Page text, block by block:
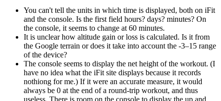
You can't tell the units in which time is displayed, both on iFit
and the console. Is the first field hours? days? minutes? On
the console, it seems to change at 60 minutes.
It is unclear how altitude gain or loss is calculated. Is it from
the Google terrain or does it take into account the -3–15 range
of the device?
The console seems to display the net height of the workout. (I
have no idea what the iFit site displays because it records
nothiong for me.) If it were an accurate measure, it would
always be 0 at the end of a round-trip workout, and thus